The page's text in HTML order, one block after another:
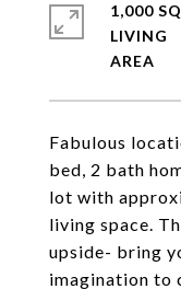
Fabulous
bed, 2 bath
lot with
living space.
upside- bring
imagination to
1,000
LIVING